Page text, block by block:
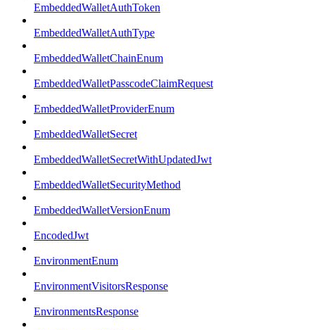
EmbeddedWalletAuthToken
EmbeddedWalletAuthType
EmbeddedWalletChainEnum
EmbeddedWalletPasscodeClaimRequest
EmbeddedWalletProviderEnum
EmbeddedWalletSecret
EmbeddedWalletSecretWithUpdatedJwt
EmbeddedWalletSecurityMethod
EmbeddedWalletVersionEnum
EncodedJwt
EnvironmentEnum
EnvironmentVisitorsResponse
EnvironmentsResponse